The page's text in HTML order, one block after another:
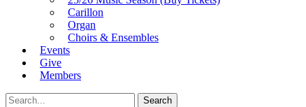
Carillon
Organ
Choirs & Ensembles
Events
Give
Members